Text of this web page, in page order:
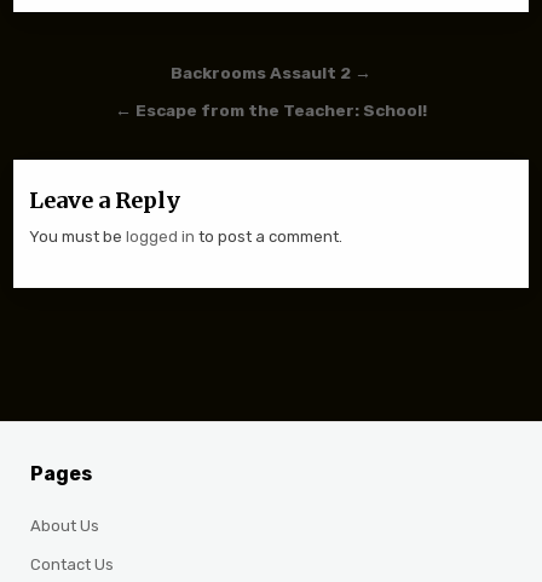
Post navigation
Backrooms Assault 2 →
← Escape from the Teacher: School!
Leave a Reply
You must belogged in to post a comment.
Pages
About Us
Contact Us